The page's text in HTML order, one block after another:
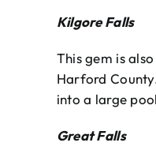
Kilgore Falls
This gem is
Harford
into a large
Great Falls